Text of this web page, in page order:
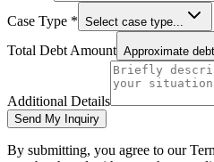
Case Type * Select case type...
Total Debt Amount Approximate
Additional Details
Send My Inquiry
By submitting, you agree to our